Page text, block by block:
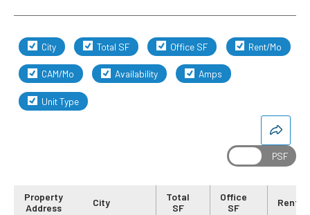
City Total SF Office SF Rent/Mo
CAM/Mo Availability Amps
Unit Type
Property
Address
City
Total
SF
Office
SF
Rent/